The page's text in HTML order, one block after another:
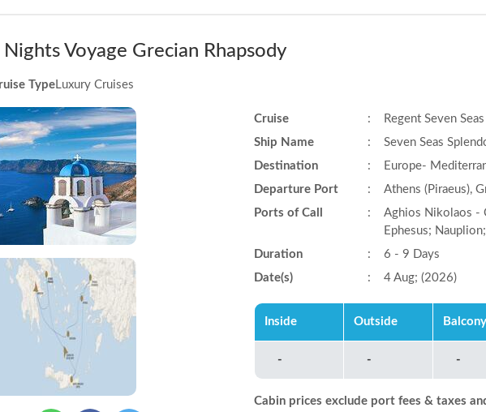
Nights Voyage Grecian Rhapsody
TypeLuxury Cruises
Cruise :
Regent Seven Seas
Ship Name
:
Seven Seas
Destination
:
Europe-
Departure Port
:
Athens (Piraeus),
Ports of Call
:
Aghios Nikolaos -
Ephesus;
Duration
:
6 - 9 Days
Date(s)
: 4 Aug; (2026)
Inside Outside Balcony
- - -
Cabin prices exclude port fees & taxes